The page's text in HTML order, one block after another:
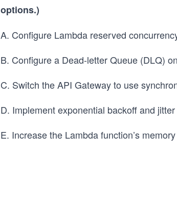
options.)
A. Configure Lambda reserved
B. Configure a Dead-letter Queue (DLQ)
C. Switch the API Gateway to use
D. Implement exponential backoff and
E. Increase the Lambda function’s